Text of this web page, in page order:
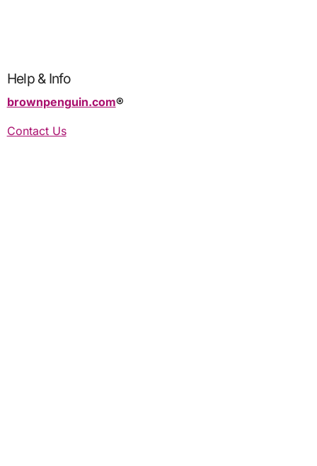
Help & Info
brownpenguin.com®️
Contact Us